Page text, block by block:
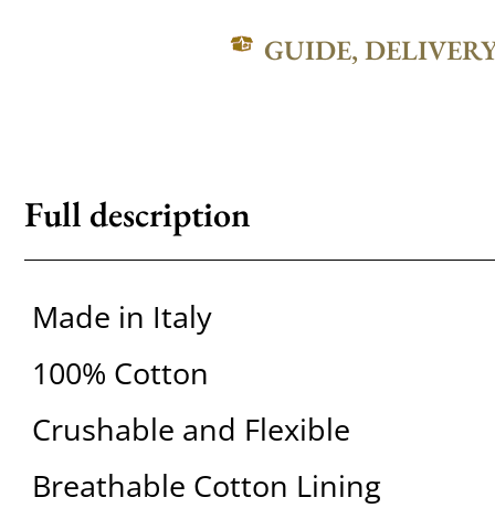
GUIDE,
Full description
Made in Italy
100% Cotton
Crushable and Flexible
Breathable Cotton Lining